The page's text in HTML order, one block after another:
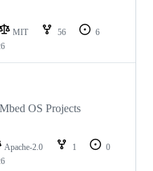
MIT 56
6
OS Projects
Apache-2.0 1
0